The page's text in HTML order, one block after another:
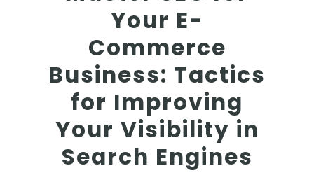
Your E-
Commerce
Business: Tactics
for Improving
Your Visibility in
Search Engines